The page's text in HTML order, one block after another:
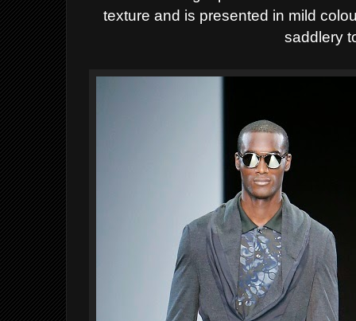
texture and is presented in mild
saddlery